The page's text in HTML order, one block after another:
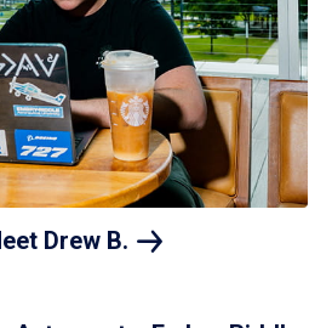
Drew B.